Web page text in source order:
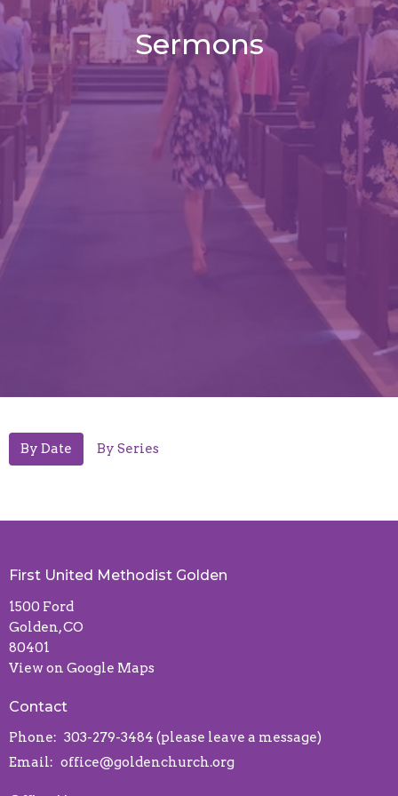
Sermons
By Date By Series
First United Methodist Golden
1500 Ford
Golden, CO
80401
View on Google Maps
Contact
Phone: 303-279-3484 (please leave a message)
Email: office@goldenchurch.org